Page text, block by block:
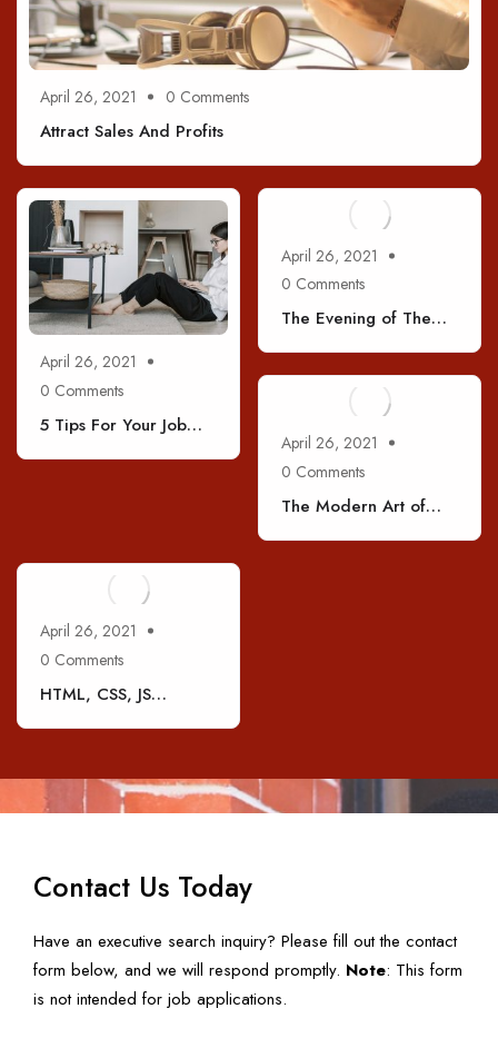
April 26, 2021 0 Comments
Attract Sales And Profits
April 26, 2021
0 Comments
5 Tips For Your Job
April 26, 2021
0 Comments
The Evening of The
April 26, 2021
0 Comments
The Modern Art of
April 26, 2021
0 Comments
HTML, CSS, JS
Exp.)
Contact Us Today
Have an executive search inquiry? Please fill out the contact
form below, and we will respond promptly. Note: This form
is not intended for job applications.